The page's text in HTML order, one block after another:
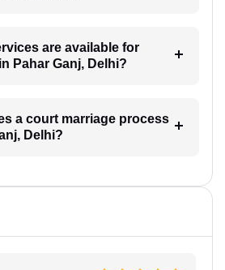
are available for
Pahar Ganj, Delhi?
a court marriage process
Delhi?